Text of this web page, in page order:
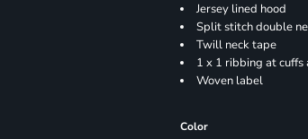
Jersey lined hood
Split stitch double
Twill neck tape
1 x 1 ribbing at cuffs
Woven label
Color